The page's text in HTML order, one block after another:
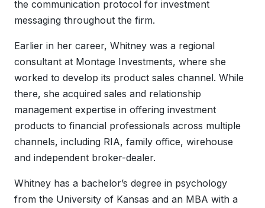
the communication protocol for investment
messaging throughout the firm.
Earlier in her career, Whitney was a regional
consultant at Montage Investments, where she
worked to develop its product sales channel. While
there, she acquired sales and relationship
management expertise in offering investment
products to financial professionals across multiple
channels, including RIA, family office, wirehouse
and independent broker-dealer.
Whitney has a bachelor’s degree in psychology
from the University of Kansas and an MBA with a